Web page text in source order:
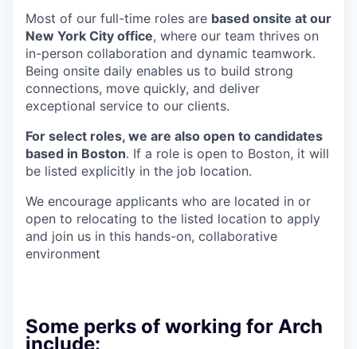
Most of our full-time roles are based onsite at our
New York City office, where our team thrives on
in-person collaboration and dynamic teamwork.
Being onsite daily enables us to build strong
connections, move quickly, and deliver
exceptional service to our clients.
For select roles, we are also open to candidates
based in Boston. If a role is open to Boston, it will
be listed explicitly in the job location.
We encourage applicants who are located in or
open to relocating to the listed location to apply
and join us in this hands-on, collaborative
environment
Some perks of working for Arch
include: